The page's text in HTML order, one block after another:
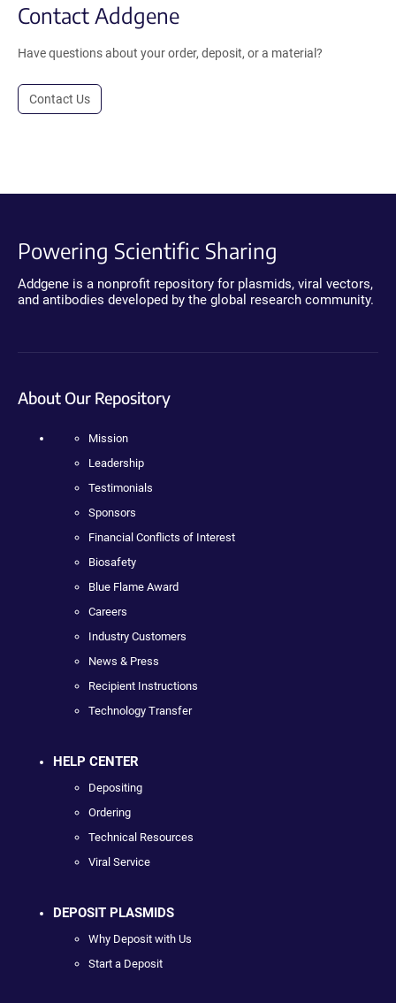
Contact Addgene
Have questions about your order, deposit, or a material?
Contact Us
Powering Scientific Sharing
Addgene is a nonprofit repository for plasmids, viral vectors,
and antibodies developed by the global research community.
About Our Repository
Mission
Leadership
Testimonials
Sponsors
Financial Conflicts of Interest
Biosafety
Blue Flame Award
Careers
Industry Customers
News & Press
Recipient Instructions
Technology Transfer
HELP CENTER
Depositing
Ordering
Technical Resources
Viral Service
DEPOSIT PLASMIDS
Why Deposit with Us
Start a Deposit